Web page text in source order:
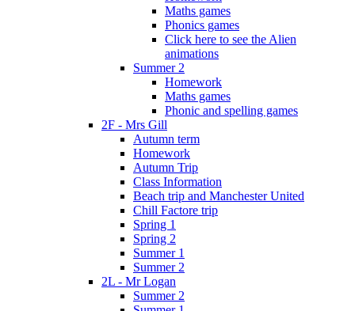
Maths games
Phonics games
Click here to see the Alien
animations
Summer 2
Homework
Maths games
Phonic and spelling games
2F - Mrs Gill
Autumn term
Homework
Autumn Trip
Class Information
Beach trip and Manchester United
Chill Factore trip
Spring 1
Spring 2
Summer 1
Summer 2
2L - Mr Logan
Summer 2